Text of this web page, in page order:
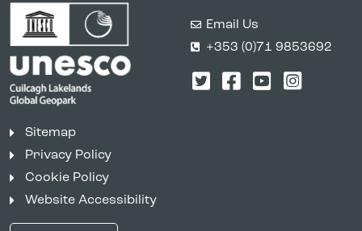
Email Us
+353 (0)71 9853692
Twitter
Facebook
YouTube
Sitemap
Privacy Policy
Cookie Policy
Website Accessibility